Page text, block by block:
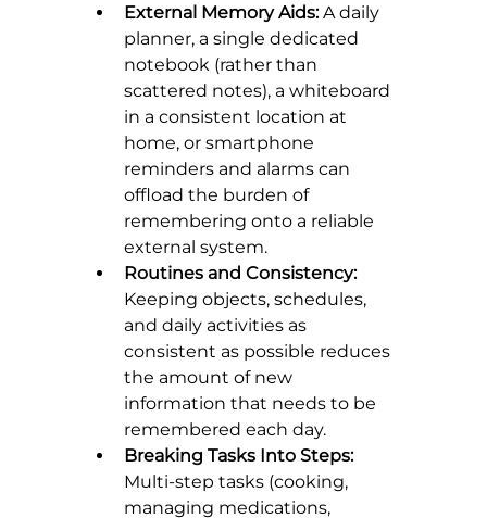
External Memory Aids: A daily
planner, a single dedicated
notebook (rather than
scattered notes), a whiteboard
in a consistent location at
home, or smartphone
reminders and alarms can
offload the burden of
remembering onto a reliable
external system.
Routines and Consistency:
Keeping objects, schedules,
and daily activities as
consistent as possible reduces
the amount of new
information that needs to be
remembered each day.
Breaking Tasks Into Steps:
Multi-step tasks (cooking,
managing medications,